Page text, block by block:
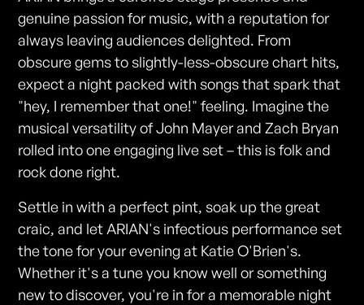
genuine passion for music, with a reputation for
always leaving audiences delighted. From
obscure gems to slightly-less-obscure chart hits,
expect a night packed with songs that spark that
"hey, I remember that one!" feeling. Imagine the
musical versatility of John Mayer and Zach Bryan
rolled into one engaging live set – this is folk and
rock done right.
Settle in with a perfect pint, soak up the great
craic, and let ARIAN's infectious performance set
the tone for your evening at Katie O'Brien's.
Whether it's a tune you know well or something
new to discover, you're in for a memorable night